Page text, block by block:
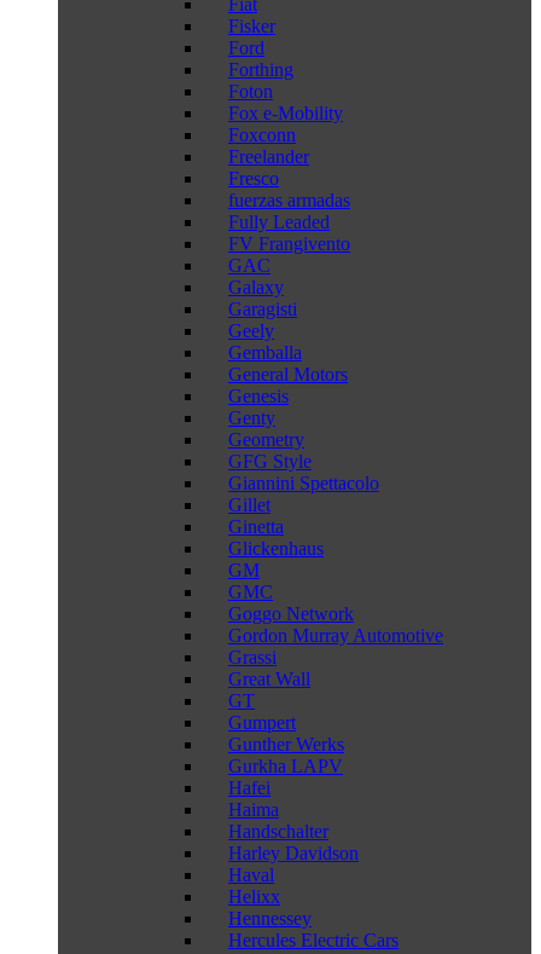
Fiat
Fisker
Ford
Forthing
Foton
Fox e-Mobility
Foxconn
Freelander
Fresco
fuerzas armadas
Fully Leaded
FV Frangivento
GAC
Galaxy
Garagisti
Geely
Gemballa
General Motors
Genesis
Genty
Geometry
GFG Style
Giannini Spettacolo
Gillet
Ginetta
Glickenhaus
GM
GMC
Goggo Network
Gordon Murray Automotive
Grassi
Great Wall
GT
Gumpert
Gunther Werks
Gurkha LAPV
Hafei
Haima
Handschalter
Harley Davidson
Haval
Helixx
Hennessey
Hercules Electric Cars